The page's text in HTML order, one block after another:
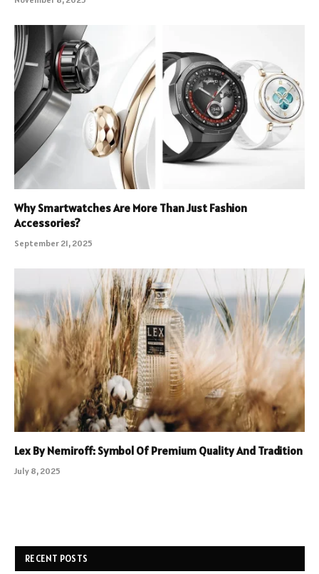
Why Smartwatches Are More Than Just Fashion
Accessories?
September 21, 2025
Lex By Nemiroff: Symbol Of Premium Quality And Tradition
July 8, 2025
RECENT POSTS